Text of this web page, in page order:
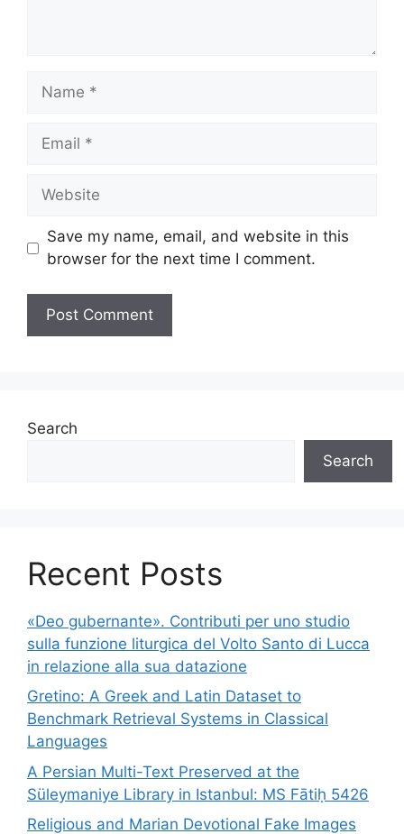
Name
Email
Website
Save my name, email, and website in this
browser for the next time I comment.
Search
Search
Recent Posts
«Deo gubernante». Contributi per uno studio
sulla funzione liturgica del Volto Santo di Lucca
in relazione alla sua datazione
Gretino: A Greek and Latin Dataset to
Benchmark Retrieval Systems in Classical
Languages
A Persian Multi-Text Preserved at the
Süleymaniye Library in Istanbul: MS Fātiḥ 5426
Religious and Marian Devotional Fake Images